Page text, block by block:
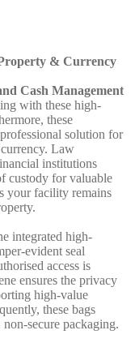
& Currency
Cash Management
with these high-
these
solution for
Law
institutions
custody for valuable
your facility remains
integrated high-
evident seal
access is
ensures the privacy
high-value
these bags
secure packaging.